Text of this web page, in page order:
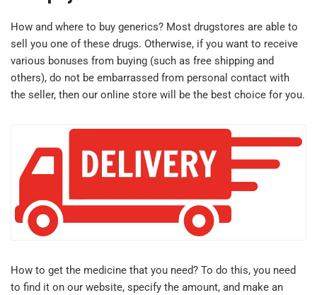
How and where to buy generics? Most drugstores are able to
sell you one of these drugs. Otherwise, if you want to receive
various bonuses from buying (such as free shipping and
others), do not be embarrassed from personal contact with
the seller, then our online store will be the best choice for you.
How to get the medicine that you need? To do this, you need
to find it on our website, specify the amount, and make an